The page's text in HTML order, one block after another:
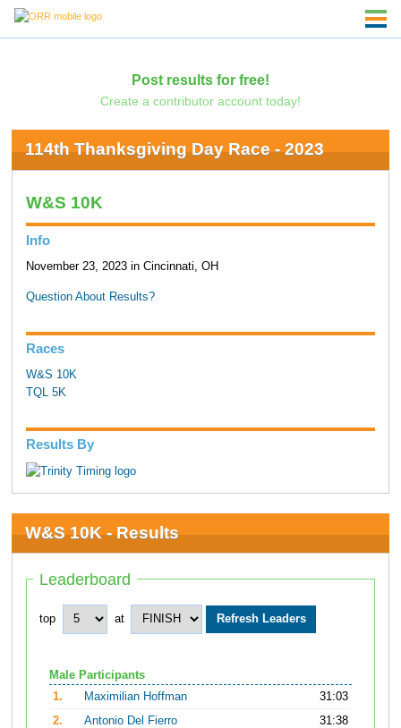
Post results for free!
Create a contributor account today!
114th Thanksgiving Day Race - 2023
W&S 10K
Info
November 23, 2023 in Cincinnati, OH
Question About Results?
Races
W&S 10K
TQL 5K
Results By
W&S 10K - Results
Leaderboard
top at
Male Participants
1.
Maximilian Hoffman
31:03
2.
Antonio Del Fierro
31:38